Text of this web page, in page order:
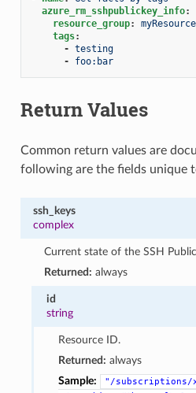
azure_rm_sshpublickey_info:
resource_group:
tags:
- testing
-
foo:bar
Return Values
Common return values are
following are the fields unique
ssh_keys
complex
Current state of the SSH
Returned: always
id
string
Resource ID.
Returned: always
Sample:
"/subscriptions/